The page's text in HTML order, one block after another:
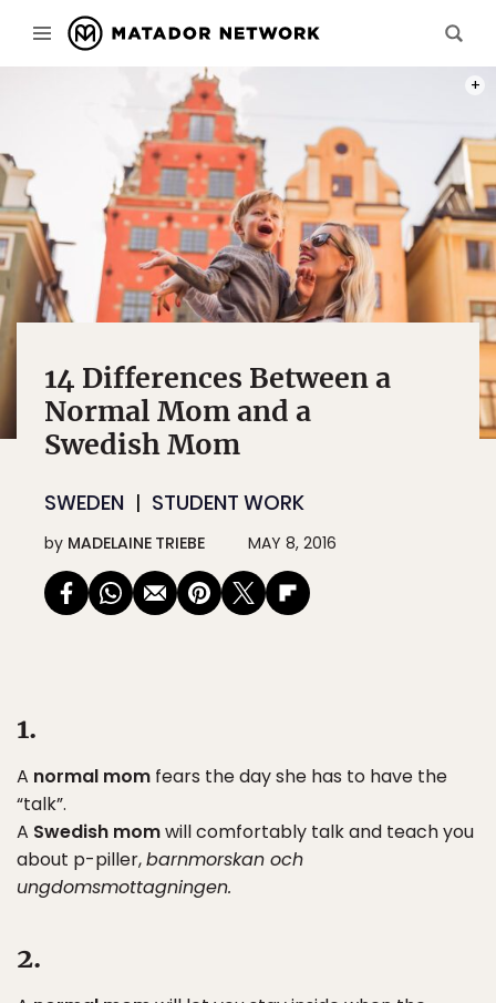
14 Differences Between a
Normal Mom and a
Swedish Mom
SWEDEN STUDENT WORK
by MADELAINE TRIEBE MAY 8, 2016
1.
A normal mom fears the day she has to have the
“talk”.
A Swedish momwill comfortably talk and teach you
about p-piller,barnmorskan och
ungdomsmottagningen.
2.